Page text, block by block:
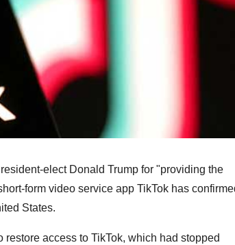
elect Donald Trump for "providing the
form video service app TikTok has
States.
access to TikTok, which had stopped